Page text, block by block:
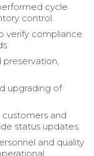
cycle
control.
verify compliance
upgrading of
and
status updates.
and quality